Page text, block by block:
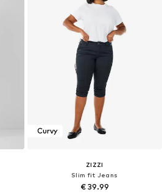
Curvy
ZIZZI
Slim fit Jeans
€ 39.99